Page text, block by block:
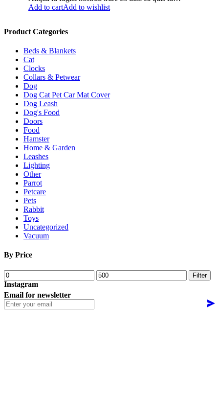
Add to cartAdd to wishlist
Product Categories
Beds & Blankets
Cat
Clocks
Collars & Petwear
Dog
Dog Cat Pet Car Mat Cover
Dog Leash
Dog's Food
Doors
Food
Hamster
Home & Garden
Leashes
Lighting
Other
Parrot
Petcare
Pets
Rabbit
Toys
Uncategorized
Vacuum
By Price
Min
price
Max
price
Filter
Instagram
Email for newsletter